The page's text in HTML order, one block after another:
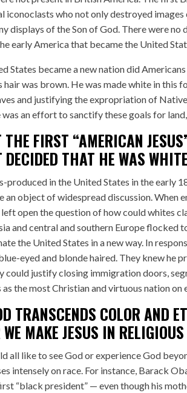
iconoclasts who not only destroyed images
displays of the Son of God. There were no
early America that became the United
States became a new nation did
hair was brown. He was made white in
and justifying the expropriation of
an effort to sanctify these goals for
FIRST “AMERICAN
DECIDED THAT HE WAS
produced in the United States in the early
an object of widespread discussion. When
open the question of how could whites
and central and southern Europe flocked
the United States in a new way. In
eyed and blonde haired. They knew
could justify closing immigration doors,
the most Christian and virtuous nation on
TRANSCENDS COLOR AND
MAKE JESUS IN
all like to see God or experience God
intensely on race. For instance, Barack
“black president” — even though his